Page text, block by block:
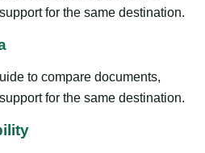
for the same destination.
to compare documents,
for the same destination.